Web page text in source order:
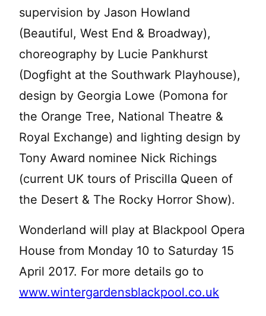
supervision by Jason Howland
(Beautiful, West End & Broadway),
choreography by Lucie Pankhurst
(Dogfight at the Southwark Playhouse),
design by Georgia Lowe (Pomona for
the Orange Tree, National Theatre &
Royal Exchange) and lighting design by
Tony Award nominee Nick Richings
(current UK tours of Priscilla Queen of
the Desert & The Rocky Horror Show).
Wonderland will play at Blackpool Opera
House from Monday 10 to Saturday 15
April 2017. For more details go to
www.wintergardensblackpool.co.uk